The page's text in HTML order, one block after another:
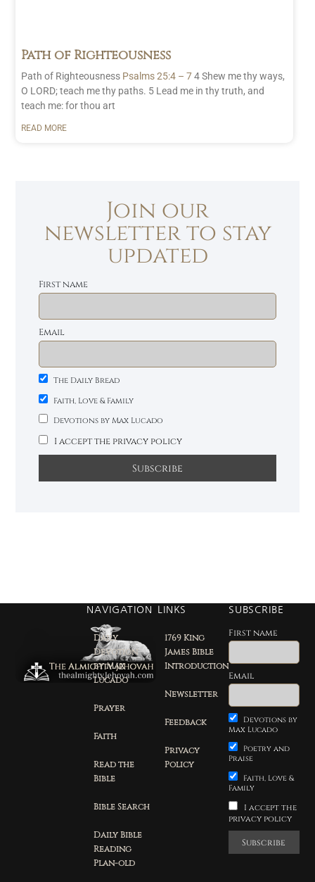
Path of Righteousness
Path of Righteousness Psalms 25:4 – 74 Shew me thy ways,
O LORD; teach me thy paths. 5 Lead me in thy truth, and
teach me: for thou art
READ MORE
Join our
newsletter to stay
updated
First name
Email
The Daily Bread
Faith, Love & Family
Devotions by Max Lucado
I accept the privacy policy
NAVIGATION
Daily
Devotion
by Max
Lucado
Prayer
Faith
Read the
Bible
Bible Search
Daily Bible
Reading
Plan-old
LINKS
1769 King
James Bible
Introduction
Newsletter
Feedback
Privacy
Policy
SUBSCRIBE
First name
Email
Devotions by
Max Lucado
Poetry and
Praise
Faith, Love &
Family
I accept the
privacy policy